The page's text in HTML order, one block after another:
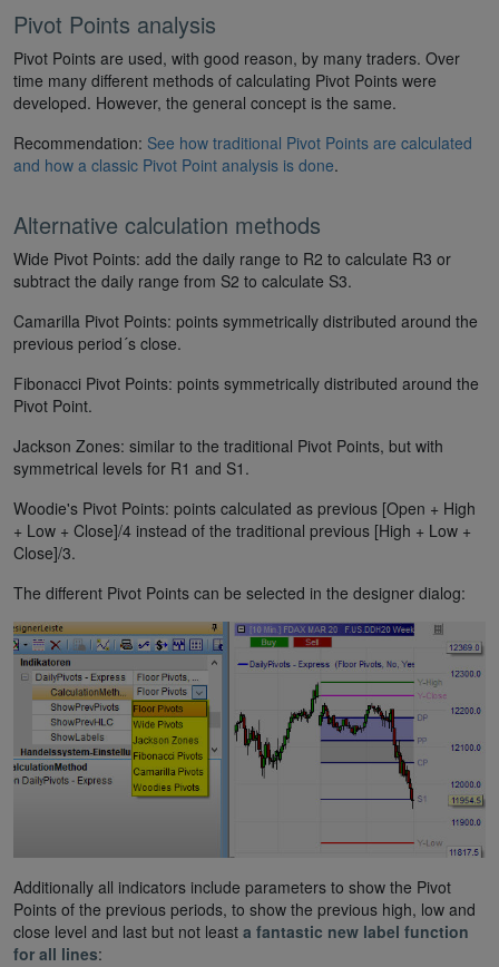
Pivot Points analysis
Pivot Points are used, with good reason, by many traders. Over
time many different methods of calculating Pivot Points were
developed. However, the general concept is the same.
Recommendation: See how traditional Pivot Points are calculated
and how a classic Pivot Point analysis is done.
Alternative calculation methods
Wide Pivot Points: add the daily range to R2 to calculate R3 or
subtract the daily range from S2 to calculate S3.
Camarilla Pivot Points: points symmetrically distributed around the
previous period´s close.
Fibonacci Pivot Points: points symmetrically distributed around the
Pivot Point.
Jackson Zones: similar to the traditional Pivot Points, but with
symmetrical levels for R1 and S1.
Woodie's Pivot Points: points calculated as previous [Open + High
+ Low + Close]/4 instead of the traditional previous [High + Low +
Close]/3.
The different Pivot Points can be selected in the designer dialog:
Additionally all indicators include parameters to show the Pivot
Points of the previous periods, to show the previous high, low and
close level and last but not least a fantastic new label function
for all lines: